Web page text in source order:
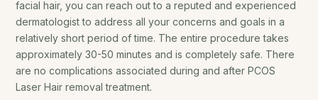
facial hair, you can reach out to a reputed and experienced
dermatologist to address all your concerns and goals in a
relatively short period of time. The entire procedure takes
approximately 30-50 minutes and is completely safe. There
are no complications associated during and after PCOS
Laser Hair removal treatment.